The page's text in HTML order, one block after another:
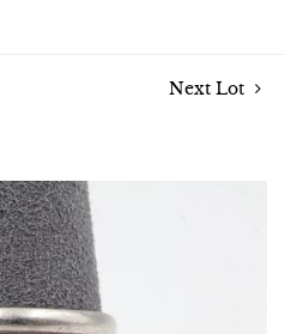
Next Lot